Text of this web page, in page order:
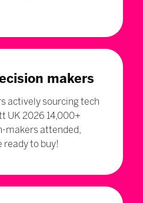
makers
actively sourcing tech
UK 2026 14,000+
makers attended,
ready to buy!